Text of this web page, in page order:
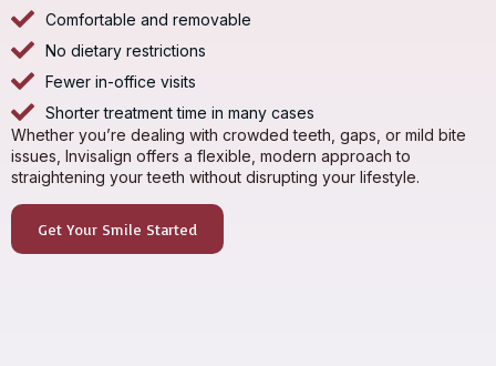
Comfortable and removable
No dietary restrictions
Fewer in-office visits
Shorter treatment time in many cases
Whether you’re dealing with crowded teeth, gaps, or mild bite
issues, Invisalign offers a flexible, modern approach to
straightening your teeth without disrupting your lifestyle.
Get Your Smile Started